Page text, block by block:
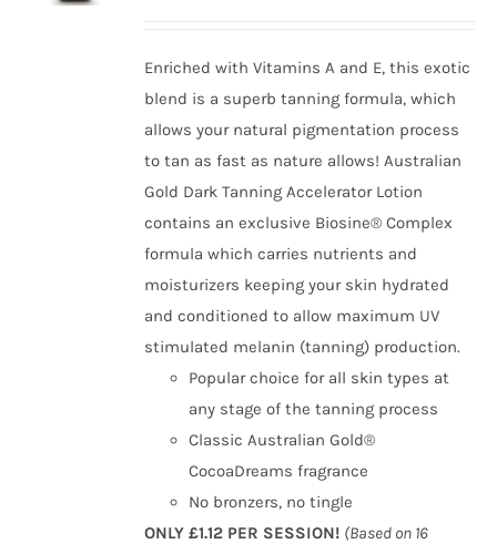
Enriched with Vitamins A and E, this exotic
blend is a superb tanning formula, which
allows your natural pigmentation process
to tan as fast as nature allows! Australian
Gold Dark Tanning Accelerator Lotion
contains an exclusive Biosine® Complex
formula which carries nutrients and
moisturizers keeping your skin hydrated
and conditioned to allow maximum UV
stimulated melanin (tanning) production.
Popular choice for all skin types at
any stage of the tanning process
Classic Australian Gold®
CocoaDreams fragrance
No bronzers, no tingle
ONLY £1.12 PER SESSION! (Based on 16